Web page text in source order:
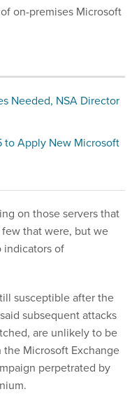
on-premises Microsoft
Needed, NSA Director
to Apply New Microsoft
on those servers that
that were, but we
indicators of
susceptible after the
subsequent attacks
are unlikely to be
Microsoft Exchange
perpetrated by